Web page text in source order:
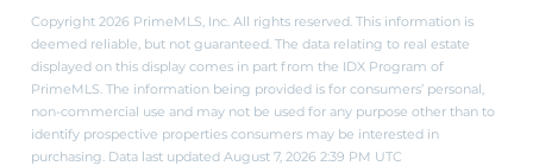
Copyright 2026 PrimeMLS, Inc. All rights reserved. This information is
deemed reliable, but not guaranteed. The data relating to real estate
displayed on this display comes in part from the IDX Program of
PrimeMLS. The information being provided is for consumers’ personal,
non-commercial use and may not be used for any purpose other than to
identify prospective properties consumers may be interested in
purchasing. Data last updated August 7, 2026 2:39 PM UTC